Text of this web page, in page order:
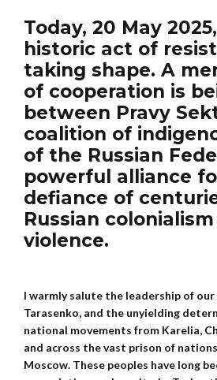
Today, 20 May
historic act of
taking shape. A
of cooperation is
between Pravy
coalition of
of the Russian
powerful alliance
defiance of
Russian colonialism
violence.
I warmly salute the leadership of
Tarasenko, and the unyielding
national movements from Karelia,
and across the vast prison of
Moscow. These peoples have long